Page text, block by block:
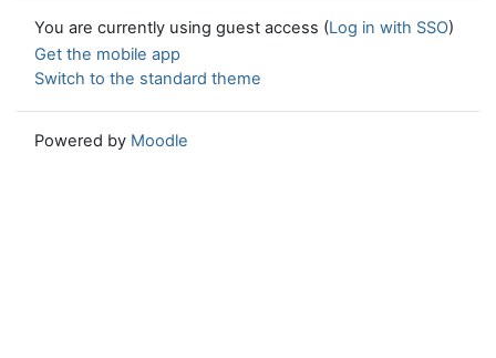
You are currently using guest access (Log in with SSO)
Get the mobile app
Switch to the standard theme
Powered by Moodle